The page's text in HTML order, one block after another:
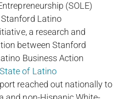
(SOLE)
Latino
a research and
between Stanford
Business Action
of Latino
reached out nationally to